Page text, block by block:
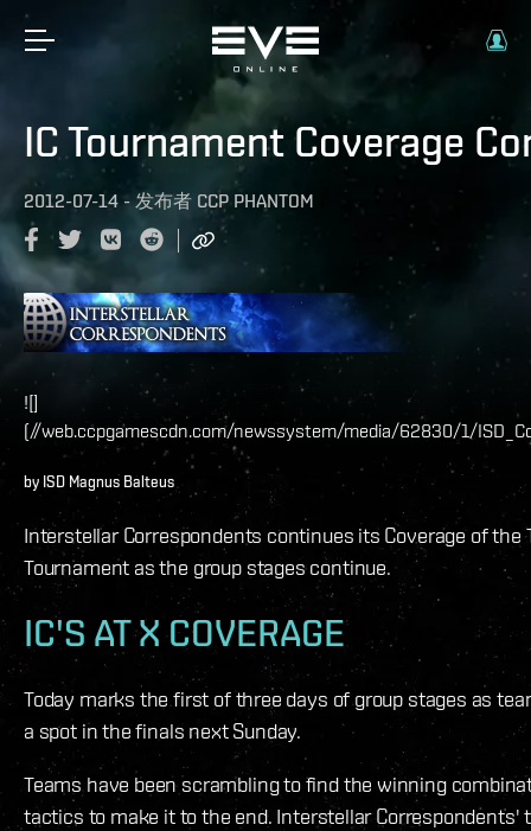
IC Tournament Coverage
2012-07-14 -发布者 CCP PHANTOM
![]
(//web.ccpgamescdn.com/newssystem/media/62830/1/
by ISD Magnus Balteus
Interstellar Correspondents continues its Coverage of the
Tournament as the group stages continue.
IC'S AT X COVERAGE
Today marks the first of three days of group stages as
a spot in the finals next Sunday.
Teams have been scrambling to find the winning
tactics to make it to the end. Interstellar Correspondents'